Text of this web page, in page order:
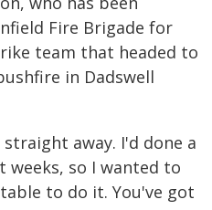
Fire Brigade for
team that headed to
in Dadswell
away. I'd done a
weeks, so I wanted to
to do it. You've got